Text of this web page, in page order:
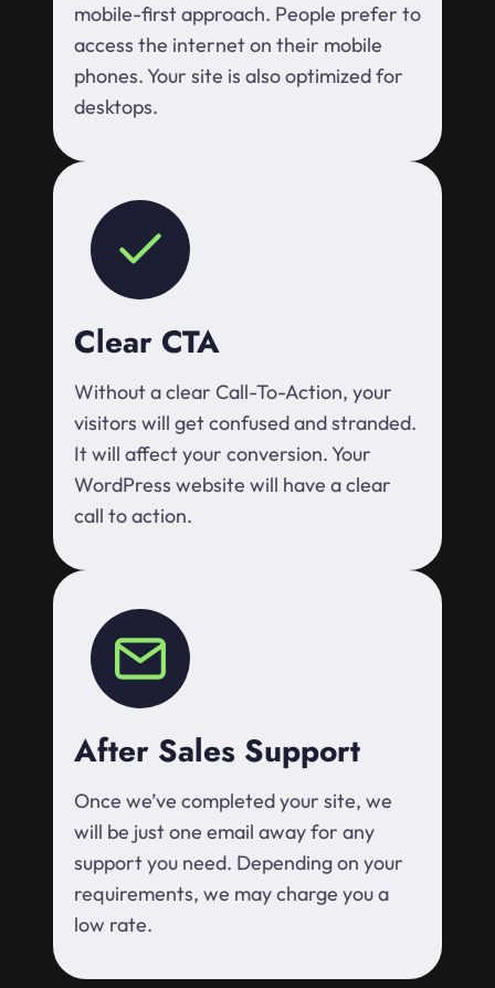
mobile-first approach. People prefer to
access the internet on their mobile
phones. Your site is also optimized for
desktops.
Clear CTA
Without a clear Call-To-Action, your
visitors will get confused and stranded.
It will affect your conversion. Your
WordPress website will have a clear
call to action.
After Sales Support
Once we’ve completed your site, we
will be just one email away for any
support you need. Depending on your
requirements, we may charge you a
low rate.